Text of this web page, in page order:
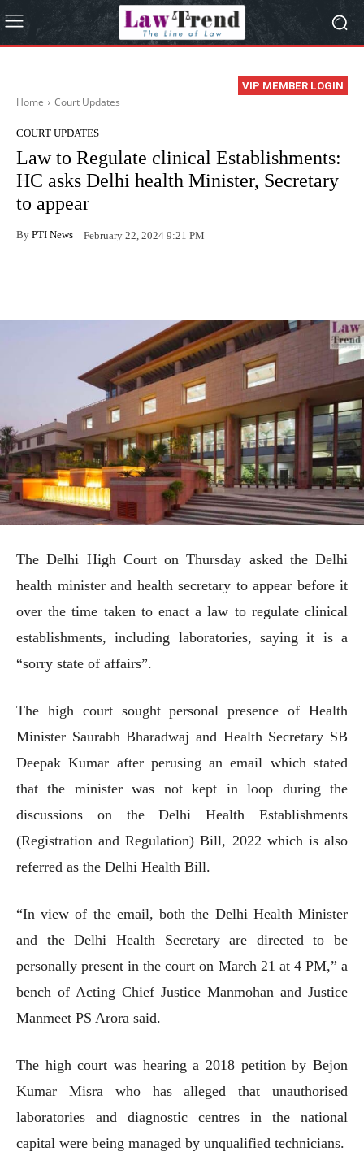
VIP MEMBER LOGIN
Home Court Updates
COURT UPDATES
Law to Regulate clinical Establishments:
HC asks Delhi health Minister, Secretary
to appear
By PTI News February 22, 2024 9:21 PM
The Delhi High Court on Thursday asked the Delhi
health minister and health secretary to appear before it
over the time taken to enact a law to regulate clinical
establishments, including laboratories, saying it is a
“sorry state of affairs”.
The high court sought personal presence of Health
Minister Saurabh Bharadwaj and Health Secretary SB
Deepak Kumar after perusing an email which stated
that the minister was not kept in loop during the
discussions on the Delhi Health Establishments
(Registration and Regulation) Bill, 2022 which is also
referred as the Delhi Health Bill.
“In view of the email, both the Delhi Health Minister
and the Delhi Health Secretary are directed to be
personally present in the court on March 21 at 4 PM,” a
bench of Acting Chief Justice Manmohan and Justice
Manmeet PS Arora said.
The high court was hearing a 2018 petition by Bejon
Kumar Misra who has alleged that unauthorised
laboratories and diagnostic centres in the national
capital were being managed by unqualified technicians.